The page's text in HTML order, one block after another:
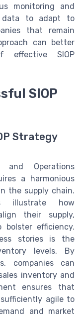
monitoring and
data to adapt to
that remain
can better
effective SIOP
SIOP
Strategy
and Operations
a harmonious
the supply chain.
illustrate how
their supply,
bolster efficiency.
stories is the
levels. By
companies can
inventory and
ensures that
agile to
and market